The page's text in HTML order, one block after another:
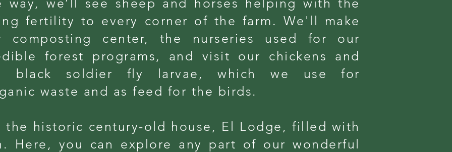
way, we’ll see sheep and horses helping with the
fertility to every corner of the farm. We'll make
center, the nurseries used for our
forest programs, and visit our chickens and
black soldier fly larvae, which we use for
waste and as feed for the birds.
the historic century-old house, El Lodge, filled with
Here, you can explore any part of our wonderful